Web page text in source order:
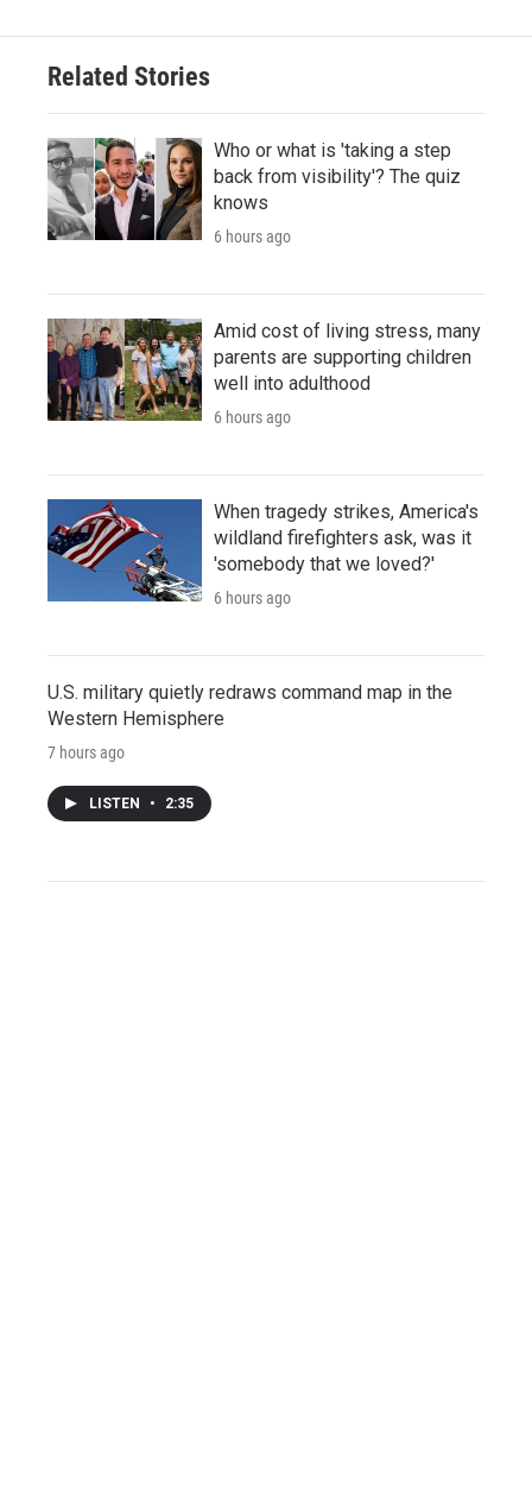
Related Stories
Who or what is 'taking a step
back from visibility'? The quiz
knows
6 hours ago
Amid cost of living stress, many
parents are supporting children
well into adulthood
6 hours ago
When tragedy strikes, America's
wildland firefighters ask, was it
'somebody that we loved?'
6 hours ago
U.S. military quietly redraws command map in the
Western Hemisphere
7 hours ago
LISTEN • 2:35